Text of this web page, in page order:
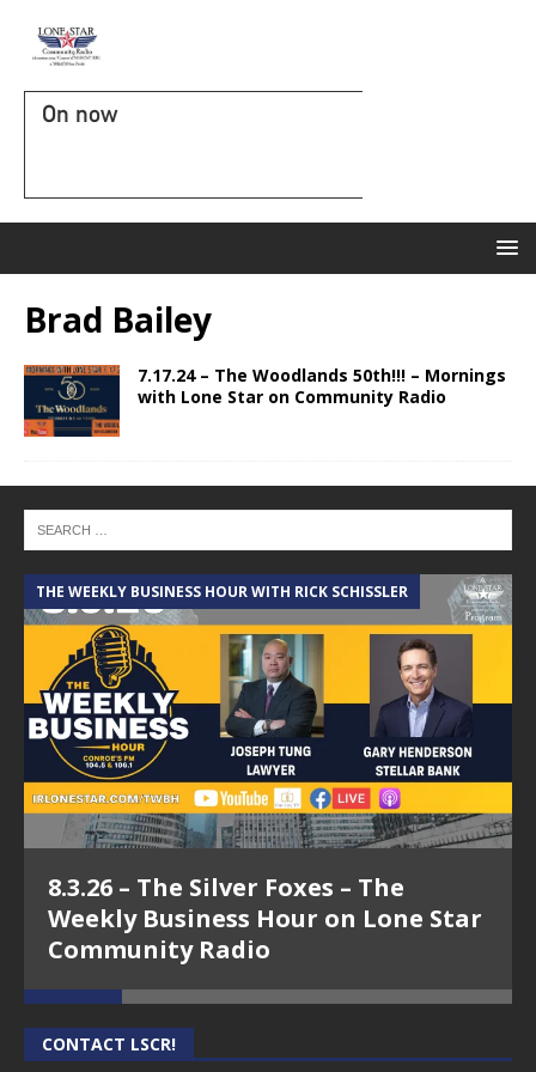
On now
Brad Bailey
7.17.24 – The Woodlands 50th!!! – Mornings
with Lone Star on Community Radio
THE WEEKLY BUSINESS HOUR WITH RICK SCHISSLER
8.3.26 – The Silver Foxes – The
Weekly Business Hour on Lone Star
Community Radio
CONTACT LSCR!